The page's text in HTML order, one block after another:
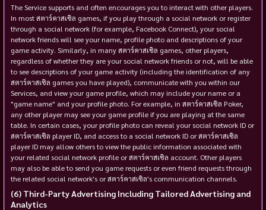
The Service supports and often encourages you to interact with other players.
In most สตาร์คาสเซิล games, if you play through a social network or register
through a social network (for example, Facebook Connect), your social
network friends will see your name, profile photo and descriptions of your
game activity. Similarly, in many สตาร์คาสเซิล games, other players,
regardless of whether they are your social network friends or not, will be able
to see descriptions of your game activity (including the identification of any
สตาร์คาสเซิล games you have played), communicate with you within our
Services, and view your game profile, which may include your name or a
"game name" and your profile photo. For example, in สตาร์คาสเซิล Poker,
any other player may see your game profile if you are playing at the same
table. In certain cases, your profile photo can reveal your social network ID or
สตาร์คาสเซิล player ID, and access to a social network ID or สตาร์คาสเซิล
player ID may allow others to view the public information associated with
your related social network profile or สตาร์คาสเซิล account. Other players
may also be able to send you game requests or even friend requests through
the related social network's or สตาร์คาสเซิล's communication channels.
Third-Party Advertising Including Tailored Advertising and
Analytics